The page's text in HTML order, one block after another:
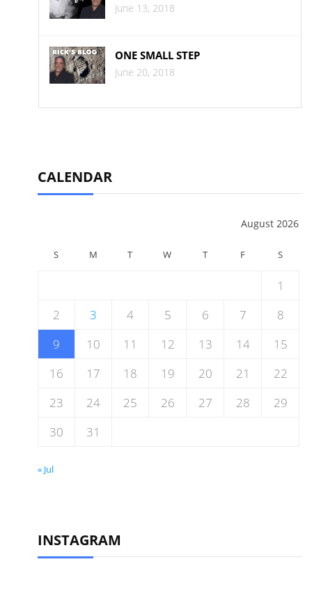
June 13, 2018
ONE SMALL STEP
June 20, 2018
CALENDAR
August 2026
S M T W T F S
1
2
3 4 5 6 7
8
9
10 11 12 13 14
15
16
17 18 19 20 21
22
23
24 25 26 27 28
29
30
31
« Jul
INSTAGRAM